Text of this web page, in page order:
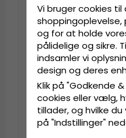
Handsker - Shepherd
William Leather Gloves
(Brun)
Vi bruger cookies
shoppingoplevelse,
og for at holde
pålidelige og sikre.
indsamler vi
design og deres
Klik på "Godkende
cookies eller vælg,
tillader, og hvilke du
på "Indstillinger"